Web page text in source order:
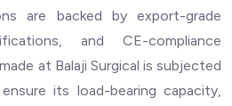
are backed by export-grade
and CE-compliance
at Balaji Surgical is subjected
its load-bearing capacity,